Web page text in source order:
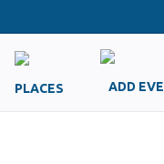
PLACES ADD